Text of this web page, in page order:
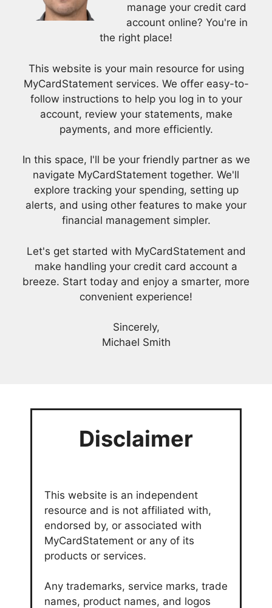
manage your credit card
account online? You're in
the right place!
This website is your main resource for using
MyCardStatement services. We offer easy-to-
follow instructions to help you log in to your
account, review your statements, make
payments, and more efficiently.
In this space, I'll be your friendly partner as we
navigate MyCardStatement together. We'll
explore tracking your spending, setting up
alerts, and using other features to make your
financial management simpler.
Let's get started with MyCardStatement and
make handling your credit card account a
breeze. Start today and enjoy a smarter, more
convenient experience!
Sincerely,
Michael Smith
Disclaimer
This website is an independent
resource and is not affiliated with,
endorsed by, or associated with
MyCardStatement or any of its
products or services.
Any trademarks, service marks, trade
names, product names, and logos